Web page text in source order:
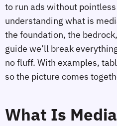
to run ads without
understanding what is
the foundation, the
guide we’ll break
no fluff. With examples,
so the picture comes
What Is